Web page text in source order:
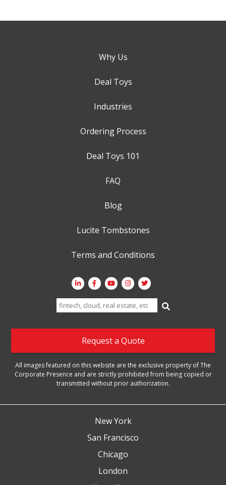
Why Us
Deal Toys
Industries
Ordering Process
Deal Toys 101
FAQ
Blog
Lucite Tombstones
Terms and Conditions
Search
for:
Request a Quote
All images featured on this website are the exclusive property of The
Corporate Presence and are strictly prohibited from being copied or
transmitted without prior authorization.
New York
San Francisco
Chicago
London